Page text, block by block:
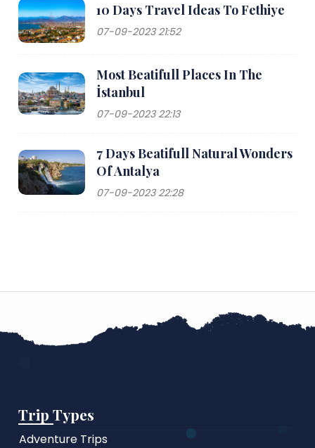
10 Days Travel Ideas To Fethiye
07-09-2023 21:52
Most Beatifull Places In The
İstanbul
07-09-2023 22:13
7 Days Beatifull Natural Wonders
Of Antalya
07-09-2023 22:28
Trip Types
Adventure Trips